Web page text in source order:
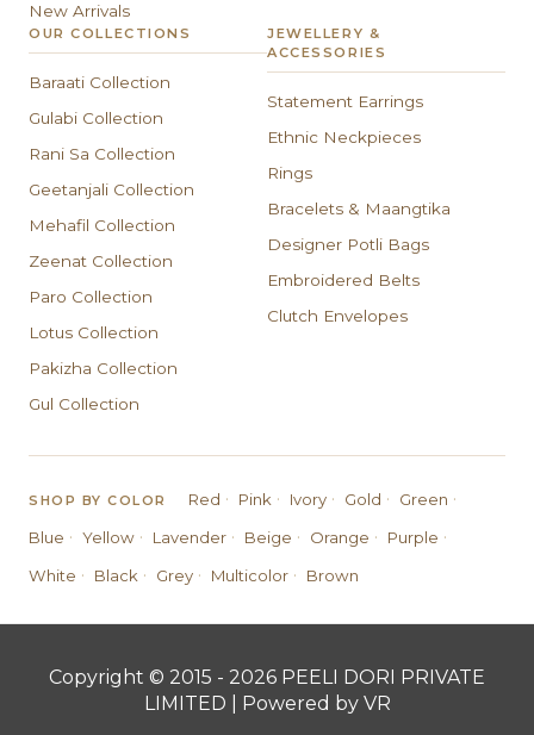
New Arrivals
OUR COLLECTIONS
Baraati Collection
Gulabi Collection
Rani Sa Collection
Geetanjali Collection
Mehafil Collection
Zeenat Collection
Paro Collection
Lotus Collection
Pakizha Collection
Gul Collection
JEWELLERY &
ACCESSORIES
Statement Earrings
Ethnic Neckpieces
Rings
Bracelets & Maangtika
Designer Potli Bags
Embroidered Belts
Clutch Envelopes
SHOP BY COLOR Red · Pink · Ivory · Gold · Green ·
Blue · Yellow · Lavender · Beige · Orange · Purple ·
White · Black · Grey · Multicolor · Brown
Copyright © 2015 - 2026 PEELI DORI PRIVATE
LIMITED | Powered by VR